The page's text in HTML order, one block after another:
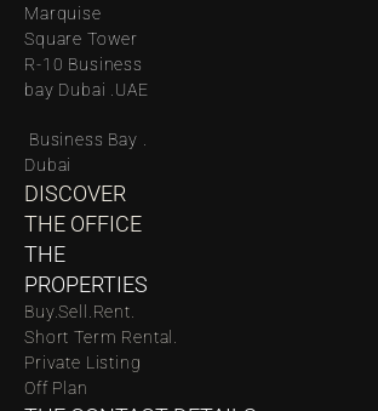
Marquise
Square Tower
R-10 Business
bay Dubai .UAE
Dubai
DISCOVER
THE OFFICE
THE
PROPERTIES
Buy.Sell. Rent.
Short Term Rental.
Private Listing
Off Plan